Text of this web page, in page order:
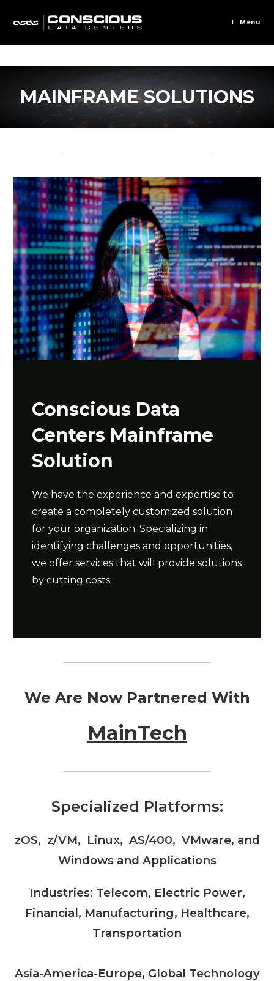
Menu
MAINFRAME SOLUTIONS
Conscious Data
Centers Mainframe
Solution
We have the experience and expertise to
create a completely customized solution
for your organization. Specializing in
identifying challenges and opportunities,
we offer services that will provide solutions
by cutting costs.
We Are Now Partnered With
MainTech
Specialized Platforms:
zOS, z/VM, Linux, AS/400, VMware, and
Windows and Applications
Industries: Telecom, Electric Power,
Financial, Manufacturing, Healthcare,
Transportation
Asia-America-Europe, Global Technology